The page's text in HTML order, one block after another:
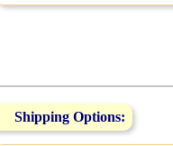
Shipping Options: